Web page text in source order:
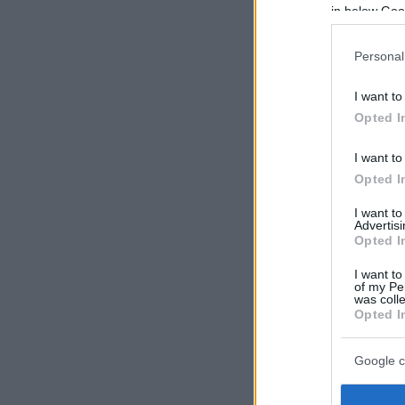
in below
I want
Opted
I want
Opted
I want
Opted
I want
of my
was
Opted
Google